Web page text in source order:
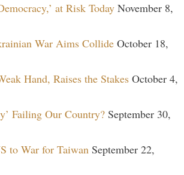
at Risk Today November 8,
War Aims Collide October 18,
Hand, Raises the Stakes October 4,
Failing Our Country? September 30,
to War for Taiwan September 22,